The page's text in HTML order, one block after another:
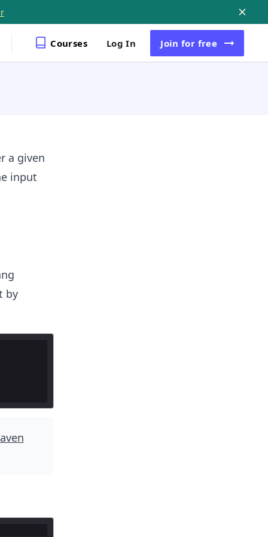
Courses Log In Join for free
a given
input
by